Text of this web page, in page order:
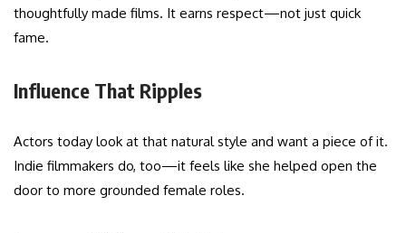
thoughtfully made films. It earns respect—not just quick
fame.
Influence That Ripples
Actors today look at that natural style and want a piece of it.
Indie filmmakers do, too—it feels like she helped open the
door to more grounded female roles.